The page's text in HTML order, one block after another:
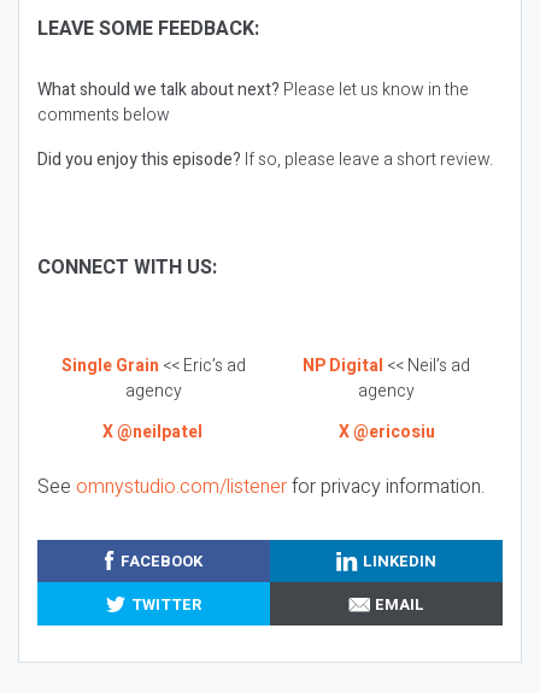
LEAVE SOME FEEDBACK:
What should we talk about next? Please let us know in the
comments below
Did you enjoy this episode? If so, please leave a short review.
CONNECT WITH US:
Single Grain << Eric’s ad
agency
NP Digital << Neil’s ad
agency
X @neilpatel
X @ericosiu
See omnystudio.com/listenerfor privacy information.
FACEBOOK
LINKEDIN
TWITTER
EMAIL